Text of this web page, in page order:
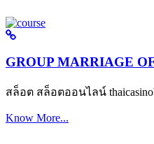
GROUP MARRIAGE
สล็อต สล็อตออนไลน์
Know More...